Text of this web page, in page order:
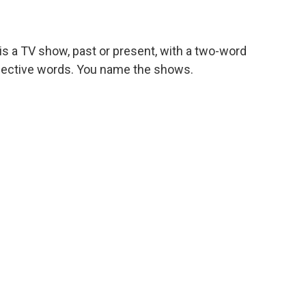
a TV show, past or present, with a two-word
words. You name the shows.